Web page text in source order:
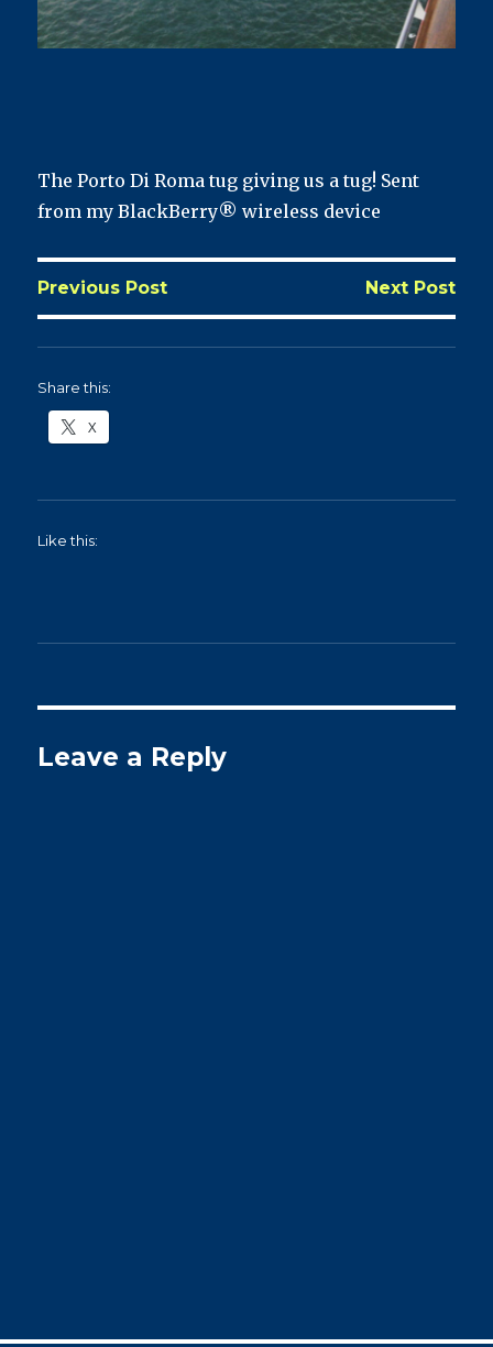
The Porto Di Roma tug giving us a tug! Sent
from my BlackBerry® wireless device
Previous Post Next Post
Share this:
X
Like this:
Leave a Reply